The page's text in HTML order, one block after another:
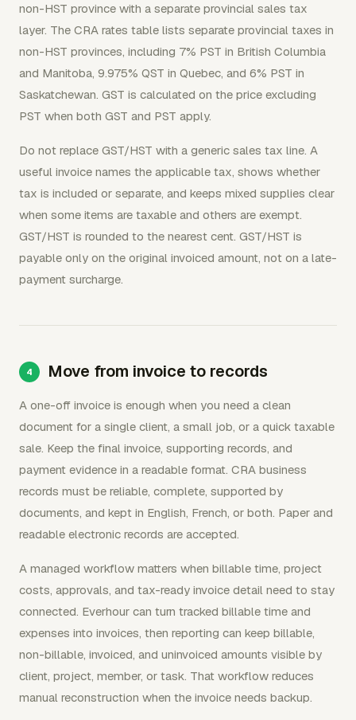
non-HST province with a separate provincial sales tax
layer. The CRA rates table lists separate provincial taxes in
non-HST provinces, including 7% PST in British Columbia
and Manitoba, 9.975% QST in Quebec, and 6% PST in
Saskatchewan. GST is calculated on the price excluding
PST when both GST and PST apply.
Do not replace GST/HST with a generic sales tax line. A
useful invoice names the applicable tax, shows whether
tax is included or separate, and keeps mixed supplies clear
when some items are taxable and others are exempt.
GST/HST is rounded to the nearest cent. GST/HST is
payable only on the original invoiced amount, not on a late-
payment surcharge.
Move from invoice to records
A one-off invoice is enough when you need a clean
document for a single client, a small job, or a quick taxable
sale. Keep the final invoice, supporting records, and
payment evidence in a readable format. CRA business
records must be reliable, complete, supported by
documents, and kept in English, French, or both. Paper and
readable electronic records are accepted.
A managed workflow matters when billable time, project
costs, approvals, and tax-ready invoice detail need to stay
connected. Everhour can turn tracked billable time and
expenses into invoices, then reporting can keep billable,
non-billable, invoiced, and uninvoiced amounts visible by
client, project, member, or task. That workflow reduces
manual reconstruction when the invoice needs backup.